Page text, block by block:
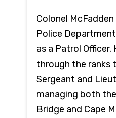
Colonel
Police
as a Patrol Officer.
through the ranks
Sergeant and
managing both
Bridge and Cape